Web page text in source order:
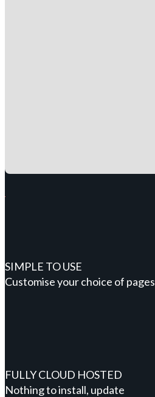
SIMPLE TO USE
Customise your choice of pages
FULLY CLOUD HOSTED
Nothing to install, update